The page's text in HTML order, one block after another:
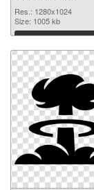
Explosion
1280x1024
Res.: 1280x1024
Size: 1005 kb
Download